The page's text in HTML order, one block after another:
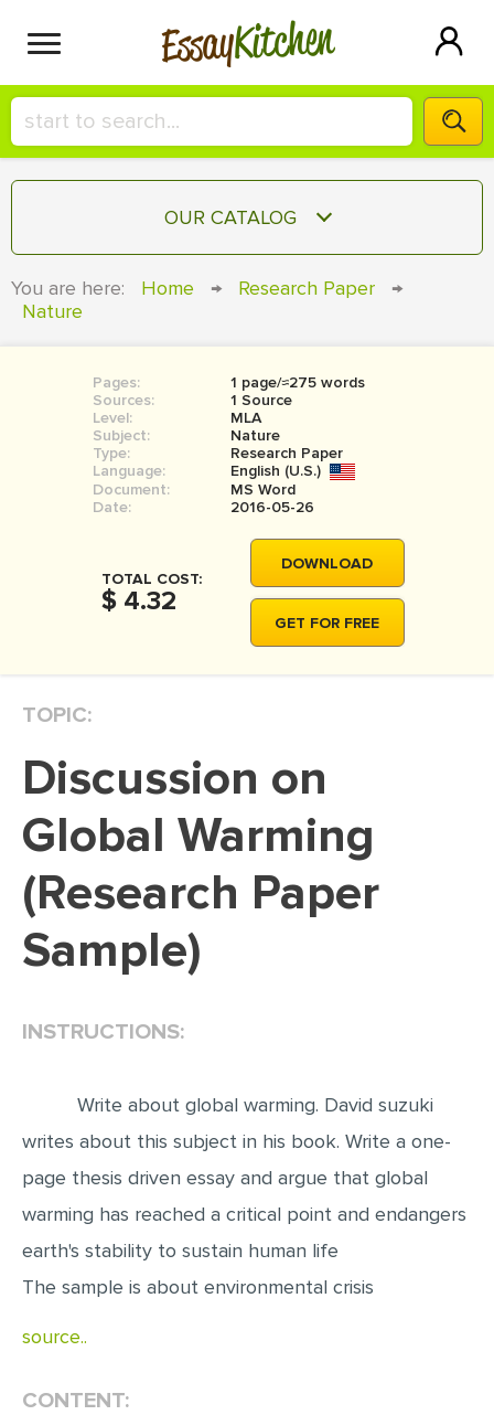
EssayKitchen
HIRE A+ WRITER!
СONTACT US
SIGN IN
OUR CATALOG
COURSEWORK
BOOK REPORT
BOOK REVIEW
MOVIE REVIEW
THESIS
THESIS PROPOSAL
DISSERTATION REVIEW
DISSERTAT. METHODOLOGY
ADMISSION ESSAY
SCHOLARSHIP ESSAY
CASE STUDY
LAB REPORT
SPEECH PRESENTATION
MATH PROBLEM
You are here: Home → Research Paper
→
Nature
Pages:
1 page/≈275 words
Sources:
1 Source
Level:
MLA
Subject:
Nature
Type:
Research Paper
Language:
English (U.S.)
Document:
MS Word
Date:
2016-05-26
TOTAL COST:
$ 4.32
DOWNLOAD
GET FOR FREE
TOPIC:
Discussion on
Global Warming
(Research Paper
Sample)
INSTRUCTIONS:
Write about global warming. David suzuki
writes about this subject in his book. Write a one-
page thesis driven essay and argue that global
warming has reached a critical point and endangers
earth's stability to sustain human life
The sample is about environmental crisis
source..
CONTENT: